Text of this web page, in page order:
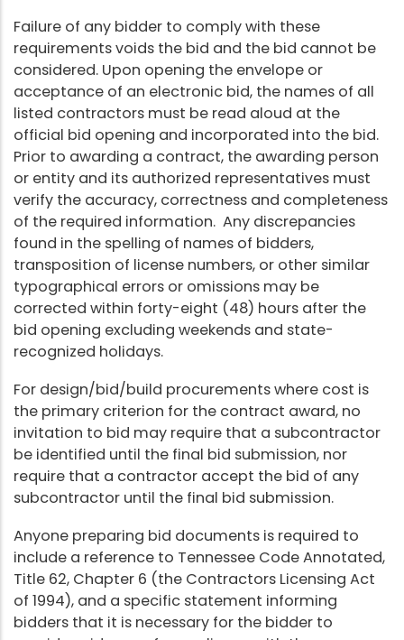
Failure of any bidder to comply with these
requirements voids the bid and the bid cannot be
considered. Upon opening the envelope or
acceptance of an electronic bid, the names of all
listed contractors must be read aloud at the
official bid opening and incorporated into the bid.
Prior to awarding a contract, the awarding person
or entity and its authorized representatives must
verify the accuracy, correctness and completeness
of the required information. Any discrepancies
found in the spelling of names of bidders,
transposition of license numbers, or other similar
typographical errors or omissions may be
corrected within forty-eight (48) hours after the
bid opening excluding weekends and state-
recognized holidays.
For design/bid/build procurements where cost is
the primary criterion for the contract award, no
invitation to bid may require that a subcontractor
be identified until the final bid submission, nor
require that a contractor accept the bid of any
subcontractor until the final bid submission.
Anyone preparing bid documents is required to
include a reference to Tennessee Code Annotated,
Title 62, Chapter 6 (the Contractors Licensing Act
of 1994), and a specific statement informing
bidders that it is necessary for the bidder to